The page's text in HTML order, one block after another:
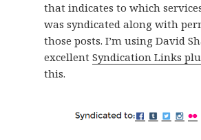
that indicates to which
was syndicated along with
those posts. I’m using David
excellent Syndication Links
this.